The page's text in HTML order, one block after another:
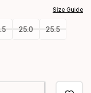
Size Guide
25.0 25.5